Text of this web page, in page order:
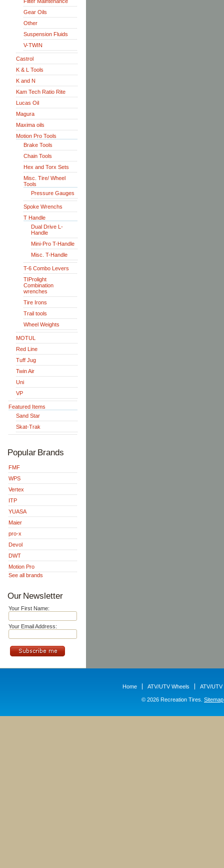
Gear Oils
Other
Suspension Fluids
V-TWIN
Castrol
K & L Tools
K and N
Kam Tech Ratio Rite
Lucas Oil
Magura
Maxima oils
Motion Pro Tools
Brake Tools
Chain Tools
Hex and Torx Sets
Misc. Tire/ Wheel
Tools
Pressure Gauges
Spoke Wrenchs
T Handle
Dual Drive L-
Handle
Mini-Pro T-Handle
Misc. T-Handle
T-6 Combo Levers
TIProlight
Combination
wrenches
Tire Irons
Trail tools
Wheel Weights
MOTUL
Red Line
Tuff Jug
Twin Air
Uni
VP
Featured Items
Sand Star
Skat-Trak
Popular Brands
FMF
WPS
Vertex
ITP
YUASA
Maier
pro-x
Devol
DWT
Motion Pro
See all brands
Our Newsletter
Your First Name:
Your Email Address:
Home ATV/UTV Wheels ATV/UTV
© 2026 Recreation Tires. Sitemap